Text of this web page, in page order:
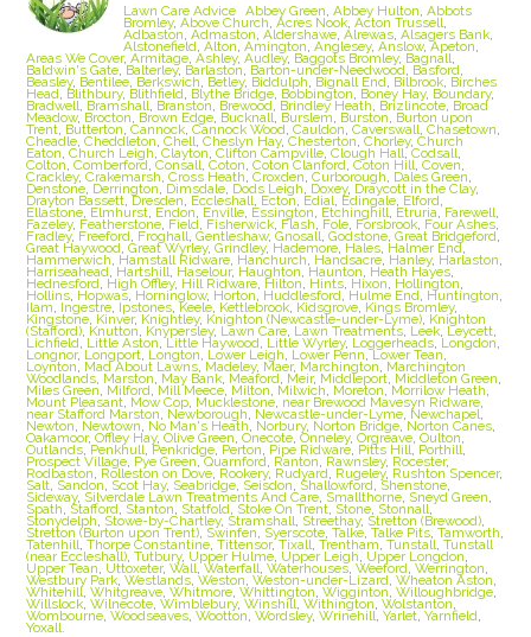
Lawn Care Advice Abbey Green Abbey Hulton Abbots
Bromley, Above Church Acres Nook, Acton Trussell
Adbaston Admaston Aldershawe, Alrewas, Alsagers Bank,
Alstonefield Alton Amington Anglesey, Anslow,Apeton
Areas We Cover,Armitage ,Ashley,Audley, Baggots Bromley, Bagnall
Baldwin's Gate ,Balterley, Barlaston Barton-under-Needwood Basford
Beasley, Bentilee Berkswich Betley, Biddulph Bignall End Bilbrook Birches
Head Blithbury, Blithfield Blythe Bridge Bobbington Boney Hay, Boundary,
Bradwell Bramshall Branston Brewood , Brindley Heath Brizlincote Broad
Meadow, Brocton Brown Edge, Bucknall, Burslem Burston Burton upon
Trent Butterton ,Cannock ,Cannock Wood ,Cauldon ,Caverswall ,Chasetown
Cheadle ,Cheddleton ,Chell ,Cheslyn Hay,Chesterton ,Chorley,Church
Eaton ,Church Leigh ,Clayton ,Clifton Campville ,Clough Hall,Codsall
Colton ,Comberford ,Consall ,Coton ,Coton Clanford ,Coton Hill ,Coven
Crackley,Crakemarsh ,Cross Heath,Croxden ,Curborough Dales Green
Denstone Derrington , Dimsdale Dods Leigh , Doxey, Draycott in the Clay,
Drayton Bassett ,Dresden Eccleshall Ecton Edial Edingale Elford
Ellastone Elmhurst Endon Enville Essington Etchinghill Etruria , Farewell
Fazeley, Featherstone Field Fisherwick Flash, Fole Forsbrook Four Ashes,
Fradley, Freeford Froghall ,Gentleshaw,Gnosall ,Godstone ,Great Bridgeford,
Great Haywood ,Great Wyrley,Grindley, Hademore Hales Halmer End,
Hammerwich Hamstall Ridware Hanchurch Handsacre, Hanley, Harlaston
Harriseahead , Hartshill Haselour, Haughton ,Haunton Heath Hayes
Hednesford High Offley, Hill Ridware ,Hilton, Hints Hixon Hollington
Hollins Hopwas Horninglow, Horton , Huddlesford , Hulme End Huntington
Ilam Ingestre Ipstones ,Keele Kettlebrook Kidsgrove Kings Bromley,
Kingstone Kinver, Knightley, Knighton (Newcastle-under-Lyme) Knighton
(Stafford) Knutton Knypersley, Lawn Care Lawn Treatments Leek Leycett
Lichfield, Little Aston ,Little Haywood Little Wyrley, Loggerheads ,Longdon
Longnor, Longport Longton Lower Leigh Lower Penn ,Lower Tean
Loynton, Mad About Lawns , Madeley, Maer, Marchington Marchington
Woodlands Marston May Bank Meaford Meir, Middleport Middleton Green
Miles Green Milford ,Mill Meece Milton Milwich Moreton ,Morrilow Heath
Mount Pleasant Mow Cop Mucklestone near Brewood Mavesyn Ridware
near Stafford Marston Newborough Newcastle-under-Lyme Newchapel,
Newton Newtown No Man's Heath, Norbury, Norton Bridge ,Norton Canes
Oakamoor,Offley Hay,Olive Green ,Onecote ,Onneley,Orgreave ,Oulton
Outlands ,Penkhull ,Penkridge Perton Pipe Ridware, Pitts Hill , Porthill,
Prospect Village Pye Green ,Quarnford Ranton Rawnsley, Rocester,
Rodbaston Rolleston on Dove Rookery, Rudyard Rugeley, Rushton Spencer,
Salt Sandon Scot Hay, Seabridge Seisdon Shallowford ,Shenstone
Sideway, Silverdale Lawn Treatments And Care Smallthorne Sneyd Green
Spath Stafford Stanton Statfold Stoke On Trent Stone Stonnall
Stonydelph Stowe-by-Chartley, Stramshall Streethay, Stretton (Brewood)
Stretton (Burton upon Trent) Swinfen Syerscote ,Talke ,Talke Pits ,Tamworth
Tatenhill,Thorpe Constantine ,Tittensor,Tixall ,Trentham ,Tunstall ,Tunstall
(near Eccleshall) ,Tutbury, Upper Hulme Upper Leigh Upper Longdon
Upper Tean Uttoxeter,Wall ,Waterfall ,Waterhouses,Weeford ,Werrington
Westbury Park ,Westlands ,Weston ,Weston-under-Lizard ,Wheaton Aston
Whitehill,Whitgreave ,Whitmore ,Whittington ,Wigginton,Willoughbridge,
Willslock,Wilnecote ,Wimblebury,Winshill ,Withington ,Wolstanton
Wombourne ,Woodseaves ,Wootton ,Wordsley,Wrinehill,Yarlet ,Yarnfield
Yoxall.